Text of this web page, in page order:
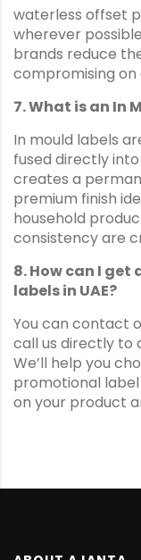
waterless offset
wherever
brands reduce
compromising on
7. What is an In
In mould labels
fused directly
creates a
premium finish
household
consistency are
8. How can I
labels in UAE?
You can contact
call us directly to
We’ll help you
promotional
on your product